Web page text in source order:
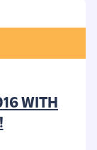
WITH